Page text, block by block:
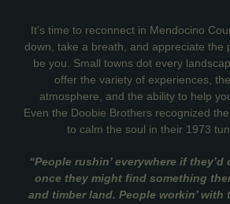
It’s time to reconnect in Mendocino
down, take a breath, and appreciate
be you. Small towns dot every
offer the variety of experiences,
atmosphere, and the ability to help
Even the Doobie Brothers recognized
to calm the soul in their 1973
“People rushin’ everywhere if
once they might find something
and timber land. People workin’ with